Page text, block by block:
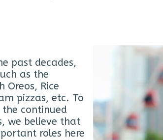
past decades,
as the
Oreos, Rice
pizzas, etc. To
continued
we believe that
roles here